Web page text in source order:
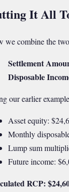
It All
we combine the
Settlement
Disposable
our earlier
Asset equity:
Monthly
Lump sum
Future income:
RCP: